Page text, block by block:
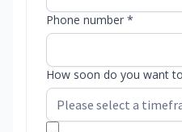
Phone number *
How soon do you want